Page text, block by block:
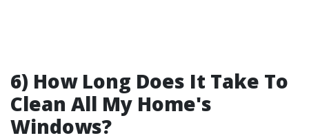
6) How Long Does It Take To
Clean All My Home's
Windows?